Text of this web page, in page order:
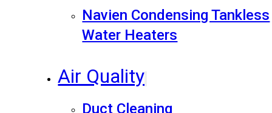
Navien Condensing Tankless
Water Heaters
Air Quality
Duct Cleaning